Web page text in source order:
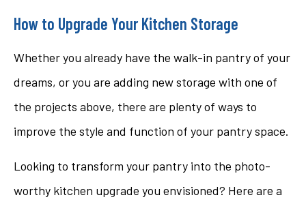
How to Upgrade Your Kitchen Storage
Whether you already have the walk-in pantry of your
dreams, or you are adding new storage with one of
the projects above, there are plenty of ways to
improve the style and function of your pantry space.
Looking to transform your pantry into the photo-
worthy kitchen upgrade you envisioned? Here are a